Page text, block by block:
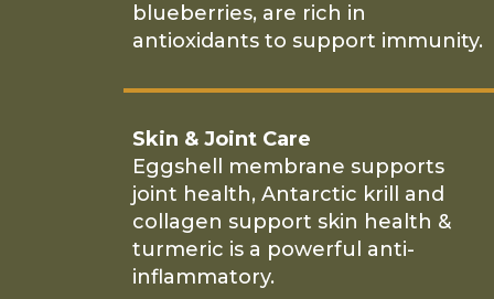
blueberries, are rich in
antioxidants to support immunity.
Skin & Joint Care
Eggshell membrane supports
joint health, Antarctic krill and
collagen support skin health &
turmeric is a powerful anti-
inflammatory.